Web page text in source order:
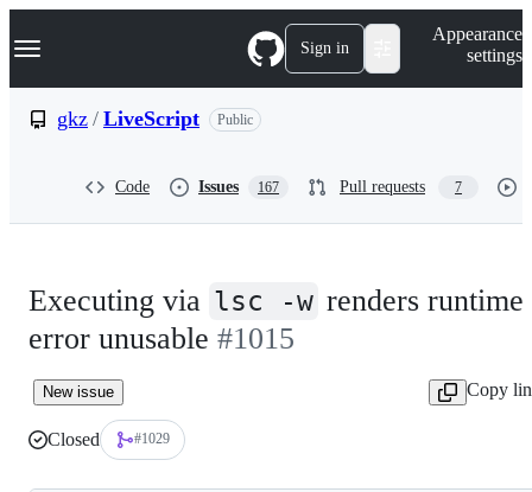
k
p
Navigation Menu Sign in
Appearance
settings
gkz / LiveScript Public
Code Issues 167 Pull requests 7
Executing via lsc -w renders runtime
error unusable #1015
New issue Copy
Closed #1029